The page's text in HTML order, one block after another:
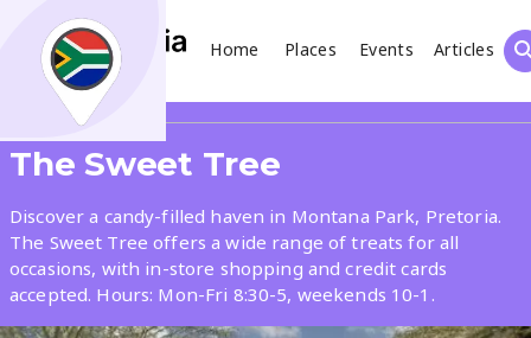
Home Places Events
Articles
Search
What
Where
The Sweet Tree
Discover a candy-filled haven in Montana Park, Pretoria.
The Sweet Tree offers a wide range of treats for all
occasions, with in-store shopping and credit cards
accepted. Hours: Mon-Fri 8:30-5, weekends 10-1.